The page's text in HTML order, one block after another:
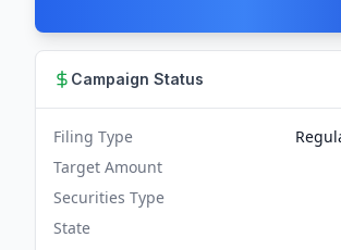
Campaign Status
Filing Type
Target Amount
Securities Type
State